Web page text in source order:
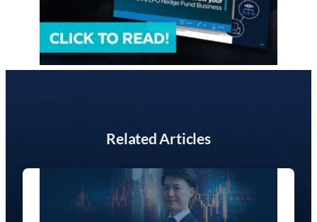
Related Articles